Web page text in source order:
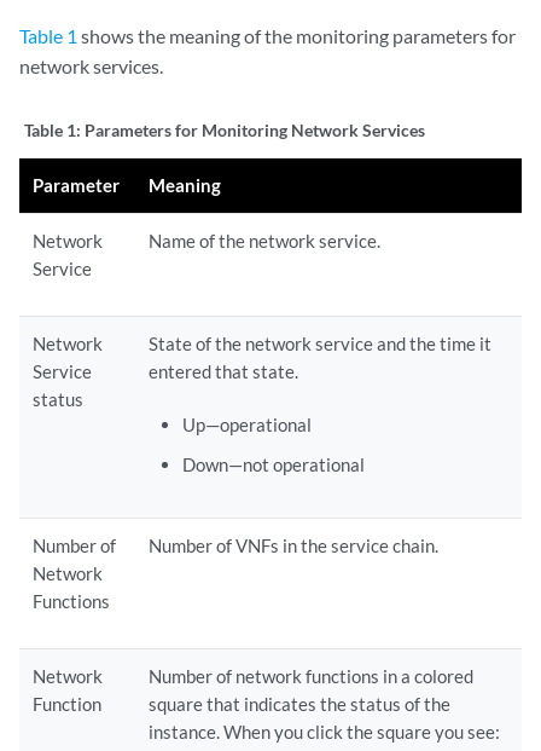
Table 1 shows the meaning of the monitoring parameters for
network services.
Table 1: Parameters for Monitoring Network Services
Parameter Meaning
Network
Service
Name of the network service.
Network
Service
status
State of the network service and the time it
entered that state.
Up—operational
Down—not operational
Number of
Network
Functions
Number of VNFs in the service chain.
Network
Function
Number of network functions in a colored
square that indicates the status of the
instance. When you click the square you see: